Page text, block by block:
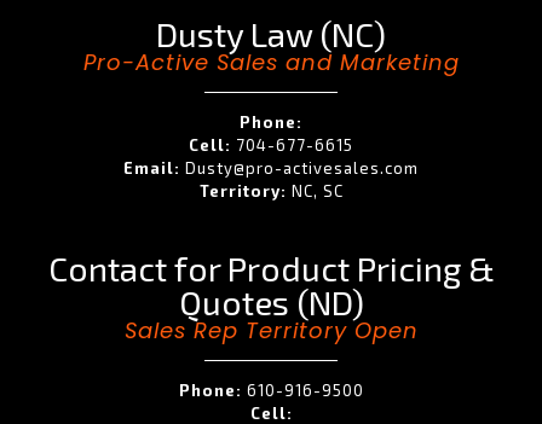
Dusty Law (NC)
Pro-Active Sales and Marketing
Phone:
Cell: 704-677-6615
Email: Dusty@pro-activesales.com
Territory: NC, SC
Contact for Product Pricing &
Quotes (ND)
Sales Rep Territory Open
Phone: 610-916-9500
Cell: